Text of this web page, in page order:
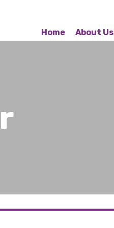
Home About Us